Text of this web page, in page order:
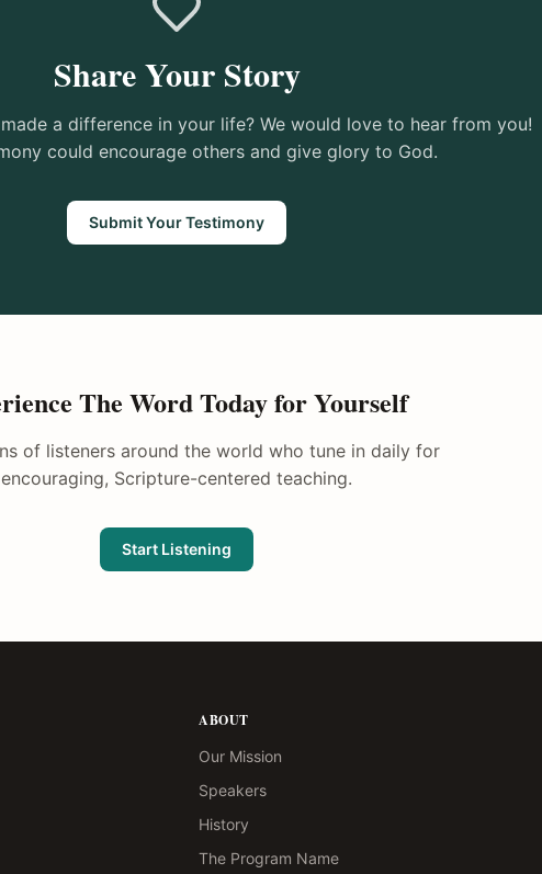
Share Your Story
a difference in your life? We would love to hear from you!
could encourage others and give glory to God.
Submit Your Testimony
The Word Today for Yourself
of listeners around the world who tune in daily for
encouraging, Scripture-centered teaching.
Start Listening
ABOUT
Our Mission
Speakers
History
The Program Name